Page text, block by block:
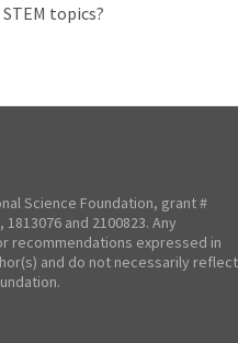
topics?
Science Foundation, grant #
and 2100823. Any
recommendations expressed in
and do not necessarily reflect